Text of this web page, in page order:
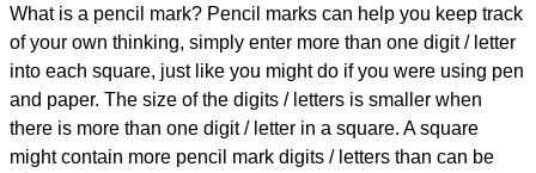
What is a pencil mark? Pencil marks can help you keep track
of your own thinking, simply enter more than one digit / letter
into each square, just like you might do if you were using pen
and paper. The size of the digits / letters is smaller when
there is more than one digit / letter in a square. A square
might contain more pencil mark digits / letters than can be